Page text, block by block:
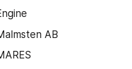
AB